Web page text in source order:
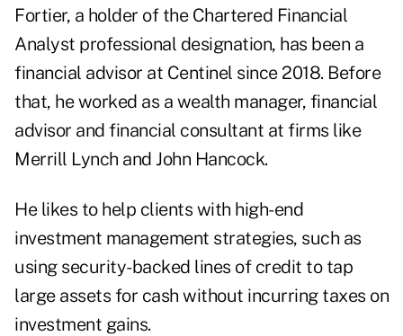
Fortier, a holder of the Chartered Financial
Analyst professional designation, has been a
financial advisor at Centinel since 2018. Before
that, he worked as a wealth manager, financial
advisor and financial consultant at firms like
Merrill Lynch and John Hancock.
He likes to help clients with high-end
investment management strategies, such as
using security-backed lines of credit to tap
large assets for cash without incurring taxes on
investment gains.